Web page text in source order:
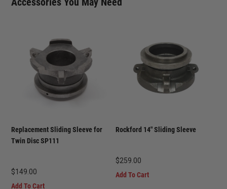
Replacement Sliding Sleeve for
Twin Disc SP111
$149.00
Add To Cart
Rockford 14" Sliding Sleeve
$259.00
Add To Cart